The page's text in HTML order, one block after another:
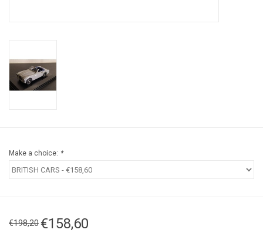
Make a choice: *
€198,20 €158,60